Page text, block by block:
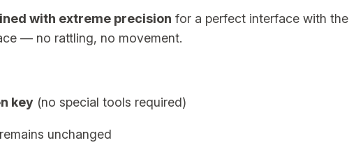
P
m
with extreme precision for a perfect interface with the
— no rattling, no movement.
key (no special tools required)
unchanged